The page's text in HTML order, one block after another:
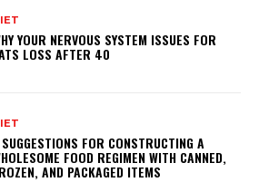
YOUR NERVOUS SYSTEM ISSUES FOR
LOSS AFTER 40
FOR CONSTRUCTING A
FOOD REGIMEN WITH CANNED,
AND PACKAGED ITEMS